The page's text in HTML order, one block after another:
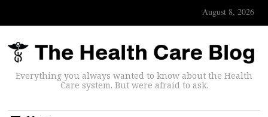
August 8, 2026
Everything you always wanted to know about the Health
Care system. But were afraid to ask.